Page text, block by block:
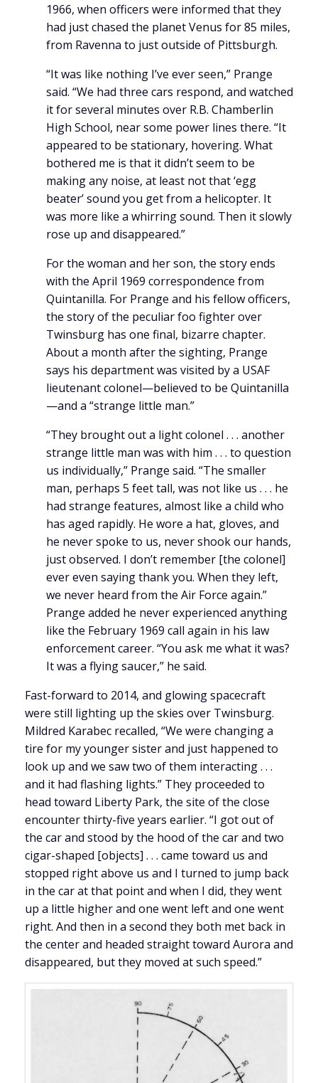
1966, when officers were informed that they
had just chased the planet Venus for 85 miles,
from Ravenna to just outside of Pittsburgh.
“It was like nothing I’ve ever seen,” Prange
said. “We had three cars respond, and watched
it for several minutes over R.B. Chamberlin
High School, near some power lines there. “It
appeared to be stationary, hovering. What
bothered me is that it didn’t seem to be
making any noise, at least not that ‘egg
beater’ sound you get from a helicopter. It
was more like a whirring sound. Then it slowly
rose up and disappeared.”
For the woman and her son, the story ends
with the April 1969 correspondence from
Quintanilla. For Prange and his fellow officers,
the story of the peculiar foo fighter over
Twinsburg has one final, bizarre chapter.
About a month after the sighting, Prange
says his department was visited by a USAF
lieutenant colonel—believed to be Quintanilla
—and a “strange little man.”
“They brought out a light colonel . . . another
strange little man was with him . . . to question
us individually,” Prange said. “The smaller
man, perhaps 5 feet tall, was not like us . . . he
had strange features, almost like a child who
has aged rapidly. He wore a hat, gloves, and
he never spoke to us, never shook our hands,
just observed. I don’t remember [the colonel]
ever even saying thank you. When they left,
we never heard from the Air Force again.”
Prange added he never experienced anything
like the February 1969 call again in his law
enforcement career. “You ask me what it was?
It was a flying saucer,” he said.
Fast-forward to 2014, and glowing spacecraft
were still lighting up the skies over Twinsburg.
Mildred Karabec recalled, “We were changing a
tire for my younger sister and just happened to
look up and we saw two of them interacting . . .
and it had flashing lights.” They proceeded to
head toward Liberty Park, the site of the close
encounter thirty-five years earlier. “I got out of
the car and stood by the hood of the car and two
cigar-shaped [objects] . . . came toward us and
stopped right above us and I turned to jump back
in the car at that point and when I did, they went
up a little higher and one went left and one went
right. And then in a second they both met back in
the center and headed straight toward Aurora and
disappeared, but they moved at such speed.”